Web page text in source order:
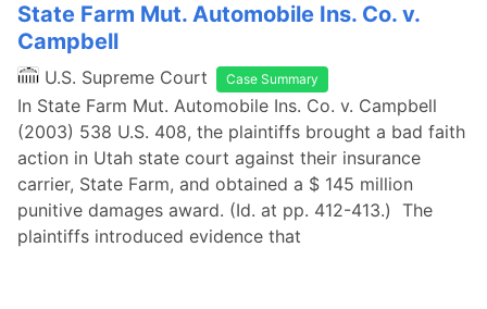
State Farm Mut. Automobile Ins. Co. v.
Campbell
U.S. Supreme Court Case Summary
In State Farm Mut. Automobile Ins. Co. v. Campbell
(2003) 538 U.S. 408, the plaintiffs brought a bad faith
action in Utah state court against their insurance
carrier, State Farm, and obtained a $ 145 million
punitive damages award. (Id. at pp. 412-413.) The
plaintiffs introduced evidence that